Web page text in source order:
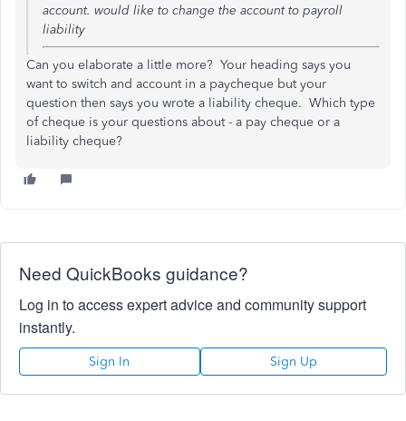
account. would like to change the account to payroll
liability
Can you elaborate a little more? Your heading says you
want to switch and account in a paycheque but your
question then says you wrote a liability cheque. Which type
of cheque is your questions about - a pay cheque or a
liability cheque?
Need QuickBooks guidance?
Log in to access expert advice and community support
instantly.
Sign In Sign Up